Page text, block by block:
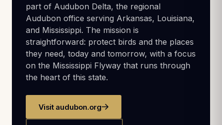
part of Audubon Delta, the regional
Audubon office serving Arkansas, Louisiana,
and Mississippi. The mission is
straightforward: protect birds and the places
they need, today and tomorrow, with a focus
on the Mississippi Flyway that runs through
the heart of this state.
Visit audubon.org